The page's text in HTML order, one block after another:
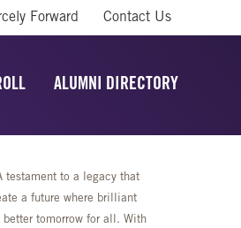
Forward Contact Us
ALUMNI DIRECTORY
testament to a legacy that
a future where brilliant
tomorrow for all. With